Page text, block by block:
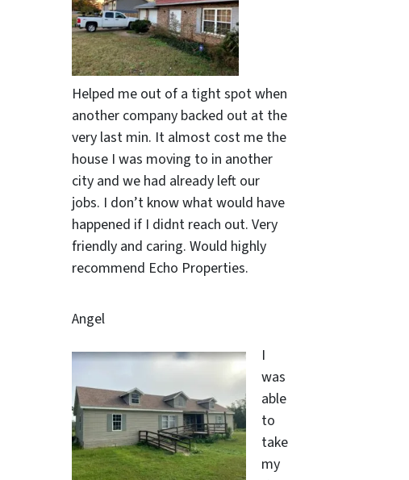
Helped me out of a tight spot when
another company backed out at the
very last min. It almost cost me the
house I was moving to in another
city and we had already left our
jobs. I don’t know what would have
happened if I didnt reach out. Very
friendly and caring. Would highly
recommend Echo Properties.
Angel
I
was
able
to
take
my